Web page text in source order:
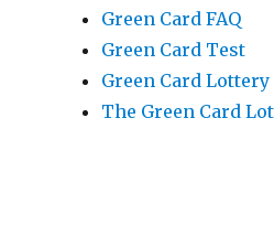
Green Card FAQ
Green Card Test
Green Card Lottery
The Green Card